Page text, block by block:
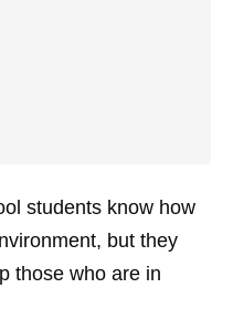
students know how
but they
those who are in